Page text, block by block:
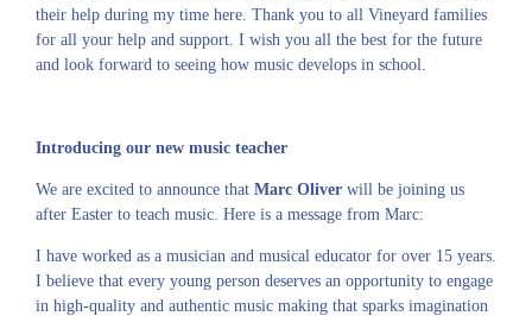
their help during my time here. Thank you to all Vineyard families
for all your help and support. I wish you all the best for the future
and look forward to seeing how music develops in school.
Introducing our new music teacher
We are excited to announce that Marc Oliver will be joining us
after Easter to teach music. Here is a message from Marc:
I have worked as a musician and musical educator for over 15 years.
I believe that every young person deserves an opportunity to engage
in high-quality and authentic music making that sparks imagination